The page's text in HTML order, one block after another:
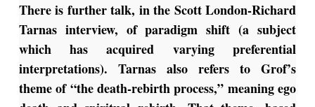
There is further talk, in the Scott London-Richard
Tarnas interview, of paradigm shift (a subject
which has acquired varying preferential
interpretations). Tarnas also refers to Grof’s
theme of “the death-rebirth process,” meaning ego